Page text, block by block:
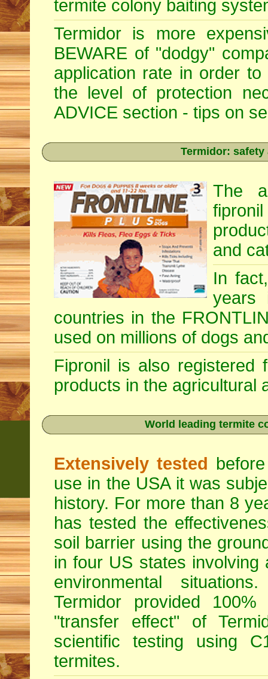
termite colony baiting
Termidor is more
BEWARE of "dodgy"
application rate in order
the level of protection
ADVICE section - tips on
Termidor:
The
and
In
years
countries in the
used on millions of dogs
Fipronil is also
products in the agricultural
World leading termite
Extensively tested
use in the USA it was
history. For more than 8
has tested the
soil barrier using the
in four US states
environmental
Termidor provided
"transfer effect" of
scientific testing using
termites.